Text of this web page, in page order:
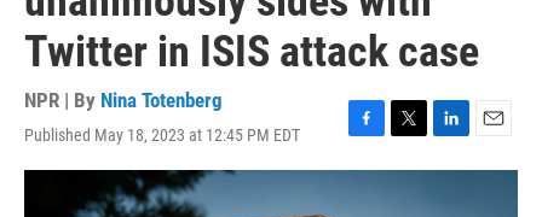
Twitter in ISIS attack case
NPR | By Nina Totenberg
Published May 18, 2023 at 12:45 PM EDT
F
a
T
w
L
i
E
m